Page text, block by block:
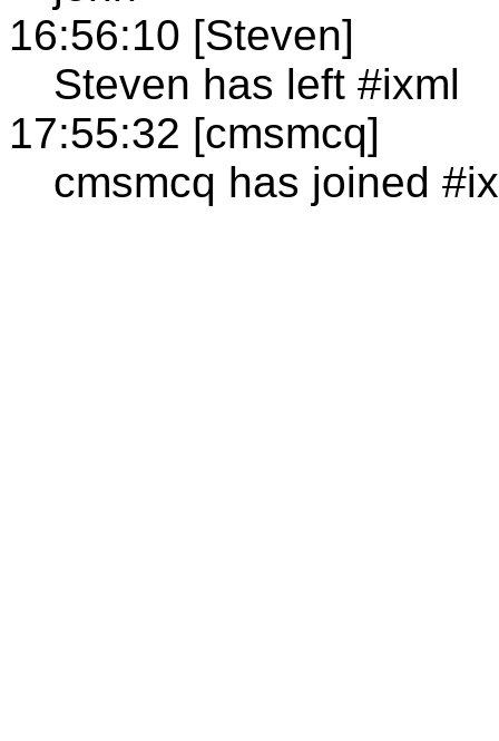
16:56:10 [Steven]
Steven has left #ixml
17:55:32 [cmsmcq]
cmsmcq has joined